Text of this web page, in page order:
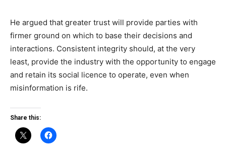
He argued that greater trust will provide parties with
firmer ground on which to base their decisions and
interactions. Consistent integrity should, at the very
least, provide the industry with the opportunity to engage
and retain its social licence to operate, even when
misinformation is rife.
Share this: